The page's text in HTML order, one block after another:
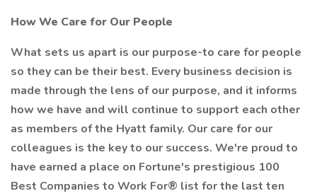
How We Care for Our People
What sets us apart is our purpose-to care for people
so they can be their best. Every business decision is
made through the lens of our purpose, and it informs
how we have and will continue to support each other
as members of the Hyatt family. Our care for our
colleagues is the key to our success. We're proud to
have earned a place on Fortune's prestigious 100
Best Companies to Work For® list for the last ten